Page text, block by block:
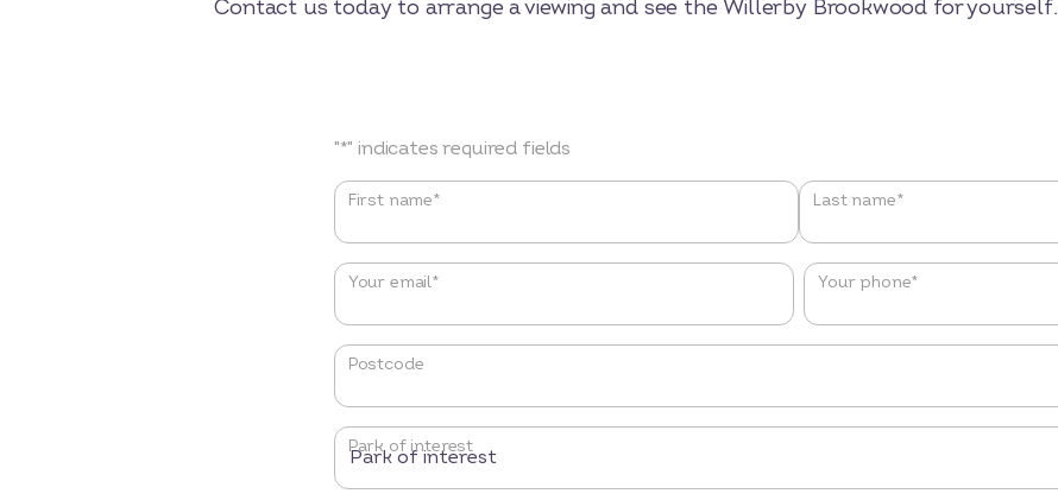
Contact us today to arrange a viewing and see the Willerby Brookwood for yourself.
"*" indicates required fields
Name *
First name* Last name*
Your email* Your phone*
Postcode
Park of interest